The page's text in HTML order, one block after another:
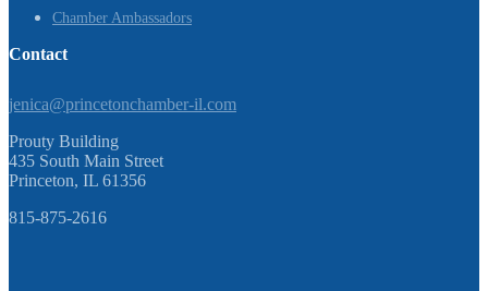
Chamber Ambassadors
Contact
jenica@princetonchamber-il.com
Prouty Building
435 South Main Street
Princeton, IL 61356
815-875-2616